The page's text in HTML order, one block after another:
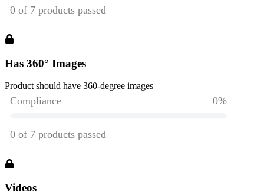
Has 360° Images
Product should have 360-degree images
Videos